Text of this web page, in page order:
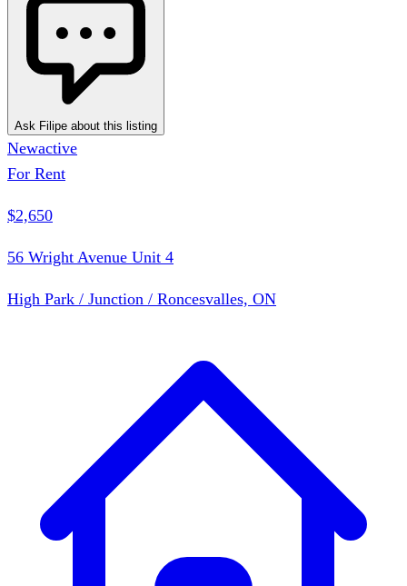
Ask Filipe about this listing
Newactive
For Rent
$2,650
56 Wright Avenue Unit 4
High Park / Junction / Roncesvalles, ON